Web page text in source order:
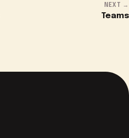
NEXT →
Teams